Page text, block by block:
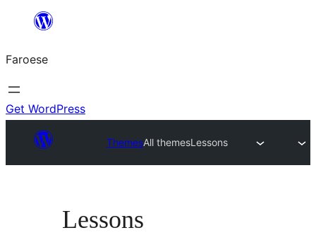
innihald
Faroese
Get WordPress
ThemesAll themesLessons
Lessons